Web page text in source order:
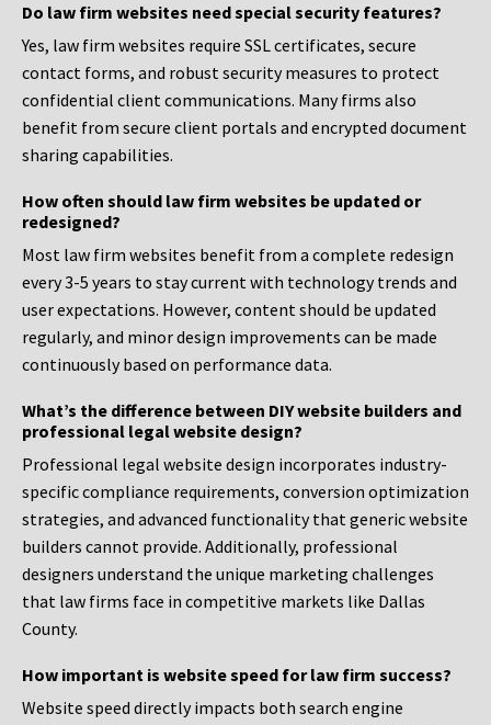
Do law firm websites need special security features?
Yes, law firm websites require SSL certificates, secure
contact forms, and robust security measures to protect
confidential client communications. Many firms also
benefit from secure client portals and encrypted document
sharing capabilities.
How often should law firm websites be updated or
redesigned?
Most law firm websites benefit from a complete redesign
every 3-5 years to stay current with technology trends and
user expectations. However, content should be updated
regularly, and minor design improvements can be made
continuously based on performance data.
What’s the difference between DIY website builders and
professional legal website design?
Professional legal website design incorporates industry-
specific compliance requirements, conversion optimization
strategies, and advanced functionality that generic website
builders cannot provide. Additionally, professional
designers understand the unique marketing challenges
that law firms face in competitive markets like Dallas
County.
How important is website speed for law firm success?
Website speed directly impacts both search engine